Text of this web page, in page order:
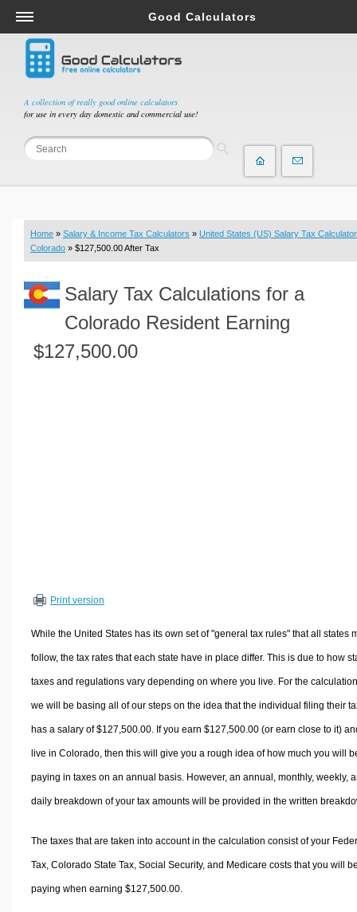
A collection of really good online calculators
for use in every day domestic and commercial use!
Good Calculators
Salary & Income Tax Calculators
Mortgage Calculators
Retirement Calculators
Depreciation Calculators
Statistics and Analysis Calculators
Budget & Savings Calculators
Loan Calculators
Real Function Calculators
Engineering Calculators
Volume Calculators
Other Calculators
Home » Salary & Income Tax Calculators » United States (US) Salary Tax Calculator
Colorado » $127,500.00 After Tax
Salary Tax Calculations for a
Colorado Resident Earning
$127,500.00
Print version
While the United States has its own set of "general tax rules" that all states
follow, the tax rates that each state have in place differ. This is due to how
taxes and regulations vary depending on where you live. For the
we will be basing all of our steps on the idea that the individual filing their
has a salary of $127,500.00. If you earn $127,500.00 (or earn close to it)
live in Colorado, then this will give you a rough idea of how much you will
paying in taxes on an annual basis. However, an annual, monthly, weekly,
daily breakdown of your tax amounts will be provided in the written
The taxes that are taken into account in the calculation consist of your
Tax, Colorado State Tax, Social Security, and Medicare costs that you will
paying when earning $127,500.00.